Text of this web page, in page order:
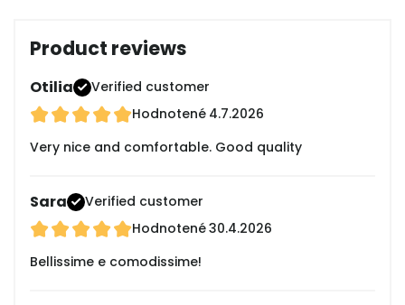
Product reviews
Otilia
Verified customer
Hodnotené 4.7.2026
Very nice and comfortable. Good quality
Sara
Verified customer
Hodnotené30.4.2026
Bellissime e comodissime!